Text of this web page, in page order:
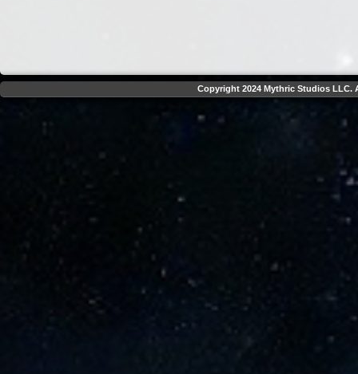
Copyright 2024 Mythric Studios LLC.